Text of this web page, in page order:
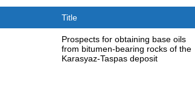
Title
Prospects for obtaining base oils
from bitumen-bearing rocks of the
Karasyaz-Taspas deposit